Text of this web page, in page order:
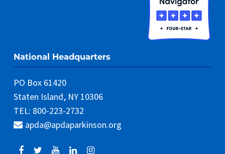
National Headquarters
PO Box 61420
Staten Island, NY 10306
TEL: 800-223-2732
apda@apdaparkinson.org